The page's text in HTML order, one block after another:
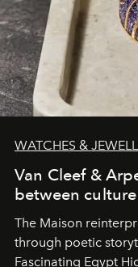
WATCHES &
Van Cleef &
between
The Maison
through poetic
Fascinating Egypt